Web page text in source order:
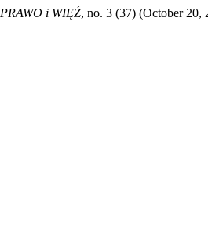
PRAWO i WIĘŹ, no. 3 (37) (October 20,